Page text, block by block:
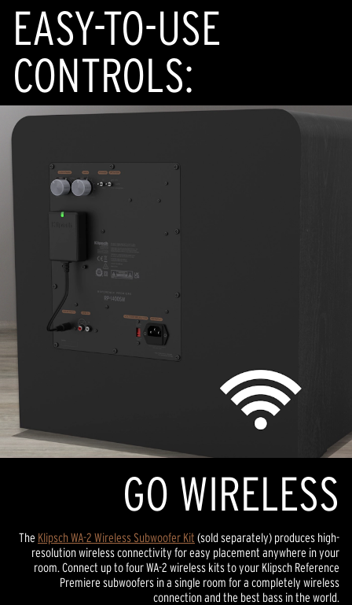
EASY-TO-USE
CONTROLS:
GO WIRELESS
The Klipsch WA-2 Wireless Subwoofer Kit (sold separately) produces high-
resolution wireless connectivity for easy placement anywhere in your
room. Connect up to four WA-2 wireless kits to your Klipsch Reference
Premiere subwoofers in a single room for a completely wireless
connection and the best bass in the world.